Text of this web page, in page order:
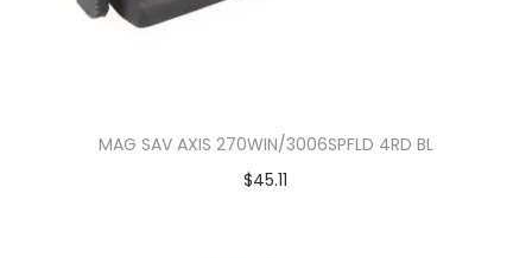
MAG SAV AXIS 270WIN/3006SPFLD 4RD BL
$45.11